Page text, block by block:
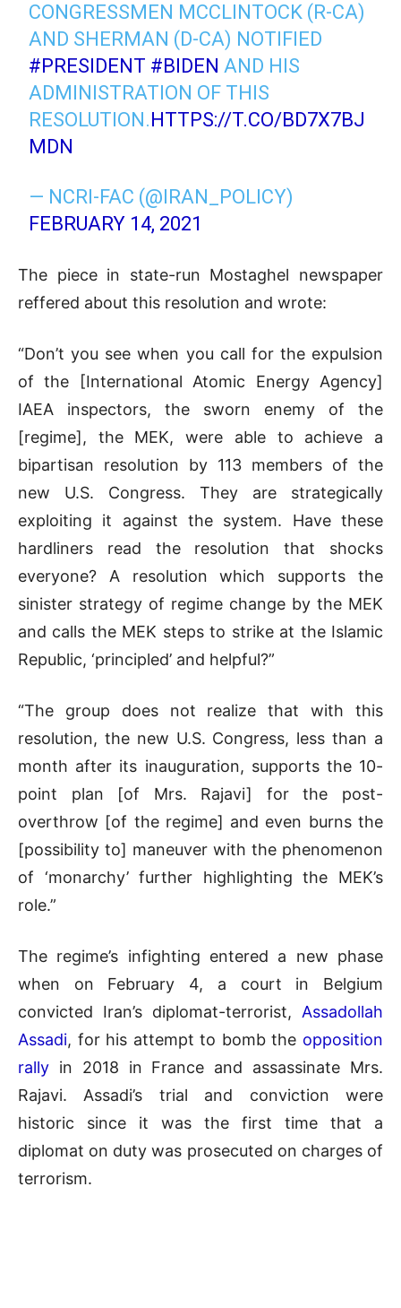
CONGRESSMEN MCCLINTOCK (R-CA)
AND SHERMAN (D-CA) NOTIFIED
#PRESIDENT #BIDEN AND HIS
ADMINISTRATION OF THIS
RESOLUTION.HTTPS://T.CO/BD7X7BJ
MDN
— NCRI-FAC (@IRAN_POLICY)
FEBRUARY 14, 2021
The piece in state-run Mostaghel newspaper
reffered about this resolution and wrote:
“Don’t you see when you call for the expulsion
of the [International Atomic Energy Agency]
IAEA inspectors, the sworn enemy of the
[regime], the MEK, were able to achieve a
bipartisan resolution by 113 members of the
new U.S. Congress. They are strategically
exploiting it against the system. Have these
hardliners read the resolution that shocks
everyone? A resolution which supports the
sinister strategy of regime change by the MEK
and calls the MEK steps to strike at the Islamic
Republic, ‘principled’ and helpful?”
“The group does not realize that with this
resolution, the new U.S. Congress, less than a
month after its inauguration, supports the 10-
point plan [of Mrs. Rajavi] for the post-
overthrow [of the regime] and even burns the
[possibility to] maneuver with the phenomenon
of ‘monarchy’ further highlighting the MEK’s
role.”
The regime’s infighting entered a new phase
when on February 4, a court in Belgium
convicted Iran’s diplomat-terrorist, Assadollah
Assadi, for his attempt to bomb the opposition
rally in 2018 in France and assassinate Mrs.
Rajavi. Assadi’s trial and conviction were
historic since it was the first time that a
diplomat on duty was prosecuted on charges of
terrorism.